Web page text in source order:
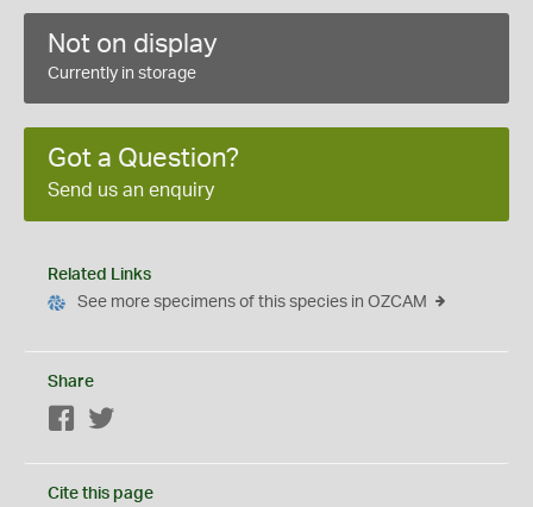
Not on display
Currently in storage
Got a Question?
Send us an enquiry
Related Links
See more specimens of this species in OZCAM
Share
Facebook
Cite this page